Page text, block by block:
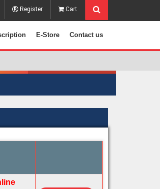
Register Cart
E-Store Contact us